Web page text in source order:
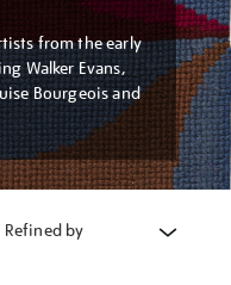
from the early
Walker Evans,
Bourgeois and
Refined by